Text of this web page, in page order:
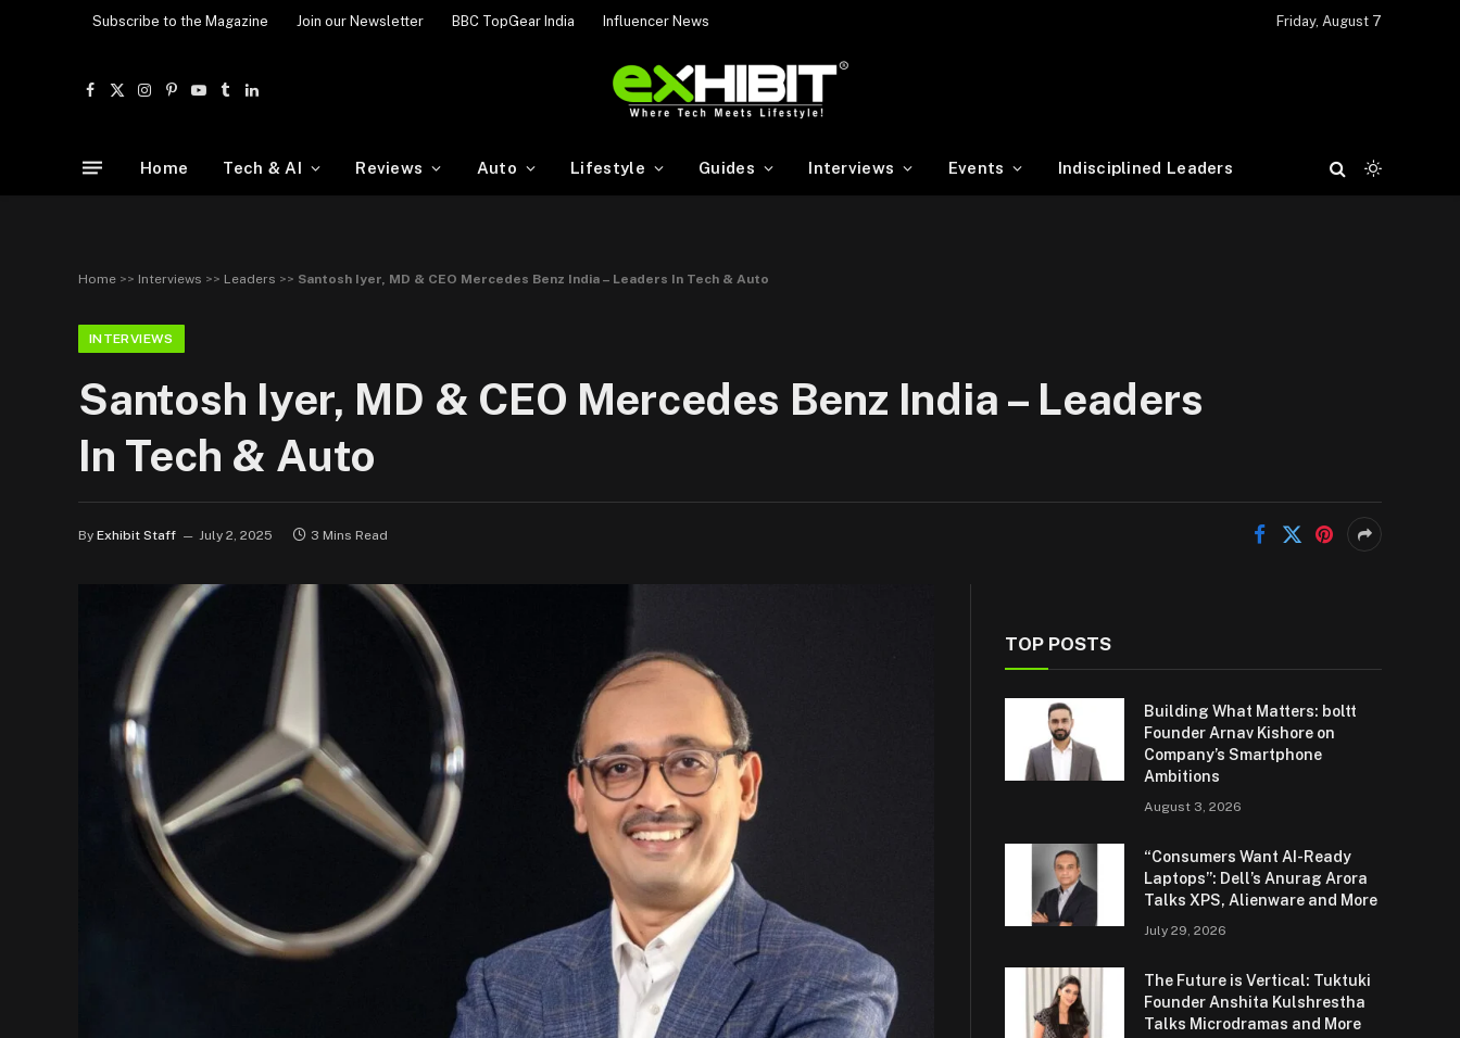
Subscribe to the Magazine Join our Newsletter BBC TopGear India Influencer News Friday, August 7
Facebook
X
Instagram
Pinterest
YouTube
TumblrLinkedIn
Home Tech & AI Reviews Auto Lifestyle Guides Interviews Events Indisciplined Leaders
Home >> Interviews >> Leaders >> Santosh Iyer, MD & CEO Mercedes Benz India – Leaders In Tech & Auto
INTERVIEWS
Santosh Iyer, MD & CEO Mercedes Benz India – Leaders
In Tech & Auto
By Exhibit Staff July 2, 2025 3 Mins Read
TOP POSTS
Building What Matters: boltt
Founder Arnav Kishore on
Company’s Smartphone
Ambitions
August 3, 2026
“Consumers Want AI-Ready
Laptops”: Dell’s Anurag Arora
Talks XPS, Alienware and More
July 29, 2026
The Future is Vertical: Tuktuki
Founder Anshita Kulshrestha
Talks Microdramas and More